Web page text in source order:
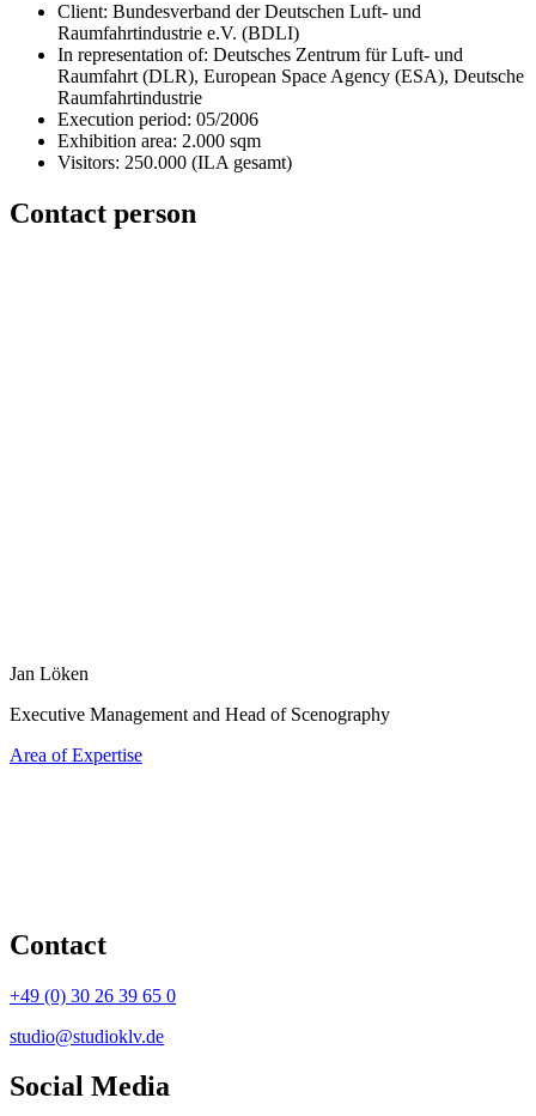
Client: Bundesverband der Deutschen Luft- und
Raumfahrtindustrie e.V. (BDLI)
In representation of: Deutsches Zentrum für Luft- und
Raumfahrt (DLR), European Space Agency (ESA), Deutsche
Raumfahrtindustrie
Execution period: 05/2006
Exhibition area: 2.000 sqm
Visitors: 250.000 (ILA gesamt)
Contact person
Jan Löken
Executive Management and Head of Scenography
Area of Expertise
Contact
+49 (0) 30 26 39 65 0
studio@studioklv.de
Social Media